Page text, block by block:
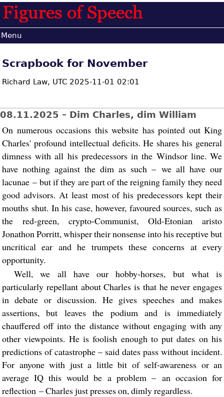
Menu
Scrapbook for November
Richard Law, UTC 2025-11-01 02:01
08.11.2025 – Dim Charles, dim William
On numerous occasions this website has pointed out King
Charles' profound intellectual deficits. He shares his general
dimness with all his predecessors in the Windsor line. We
have nothing against the dim as such – we all have our
lacunae – but if they are part of the reigning family they need
good advisors. At least most of his predecessors kept their
mouths shut. In his case, however, favoured sources, such as
the red-green, crypto-Communist, Old-Etonian aristo
Jonathon Porritt, whisper their nonsense into his receptive but
uncritical ear and he trumpets these concerns at every
opportunity.
Well, we all have our hobby-horses, but what is
particularly repellant about Charles is that he never engages
in debate or discussion. He gives speeches and makes
assertions, but leaves the podium and is immediately
chauffered off into the distance without engaging with any
other viewpoints. He is foolish enough to put dates on his
predictions of catastrophe – said dates pass without incident.
For anyone with just a little bit of self-awareness or an
average IQ this would be a problem – an occasion for
reflection – Charles just presses on, dimly regardless.